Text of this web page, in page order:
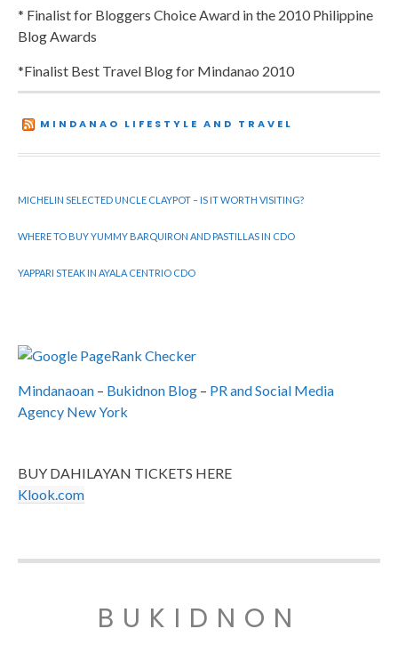
* Finalist for Bloggers Choice Award in the 2010 Philippine
Blog Awards
*Finalist Best Travel Blog for Mindanao 2010
MINDANAO LIFESTYLE AND TRAVEL
MICHELIN SELECTED UNCLE CLAYPOT – IS IT WORTH VISITING?
WHERE TO BUY YUMMY BARQUIRON AND PASTILLAS IN CDO
YAPPARI STEAK IN AYALA CENTRIO CDO
Mindanaoan – Bukidnon Blog – PR and Social Media
Agency New York
BUY DAHILAYAN TICKETS HERE
Klook.com
BUKIDNON